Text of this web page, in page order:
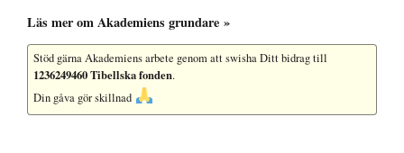
Läs mer om Akademiens grundare »
Stöd gärna Akademiens arbete genom att swisha Ditt bidrag till
1236249460 Tibellska fonden.
Din gåva gör skillnad